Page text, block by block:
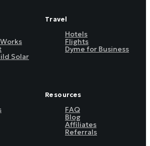
Solar
Travel
Hotels
Flights
Dyme for Business
Resources
FAQ
Blog
Affiliates
Referrals